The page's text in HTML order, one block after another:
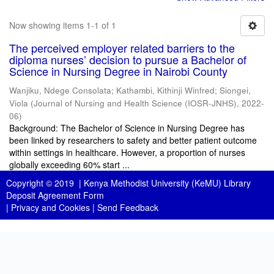
Now showing items 1-1 of 1
The perceived employer related barriers to the
diploma nurses’ decision to pursue a Bachelor of
Science in Nursing Degree in Nairobi County
Wanjiku, Ndege Consolata; Kathambi, Kithinji Winfred; Siongei,
Viola (Journal of Nursing and Health Science (IOSR-JNHS), 2022-
06)
Background: The Bachelor of Science in Nursing Degree has
been linked by researchers to safety and better patient outcome
within settings in healthcare. However, a proportion of nurses
globally exceeding 60% start ...
Copyright © 2019 | Kenya Methodist University (KeMU) Library
Deposit Agreement Form
| Privacy and Cookies | Send Feedback